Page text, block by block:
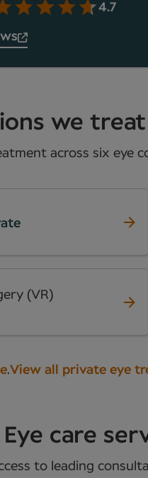
4.7
we
across six eye
(VR)
.View all private eye
care
to leading